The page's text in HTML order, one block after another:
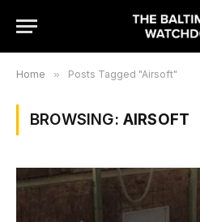
Home » Posts Tagged "Airsoft"
BROWSING: AIRSOFT